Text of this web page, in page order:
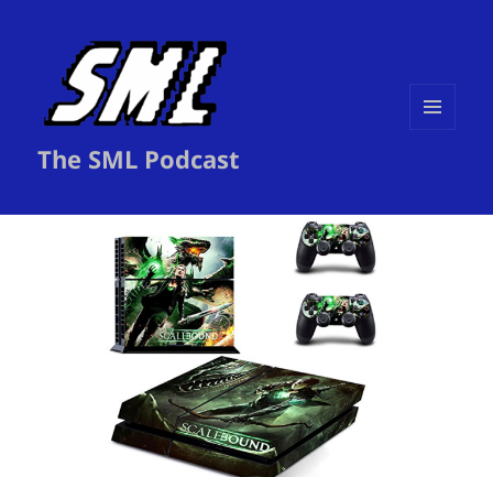
The SML Podcast